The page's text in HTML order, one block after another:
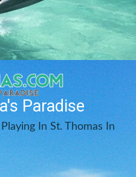
Paradise
In St. Thomas In